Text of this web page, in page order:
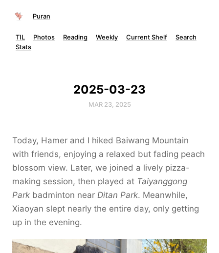
Puran
TIL Photos Reading Weekly Current Shelf
Search
Stats
2025-03-23
MAR 23, 2025
Today, Hamer and I hiked Baiwang Mountain
with friends, enjoying a relaxed but fading peach
blossom view. Later, we joined a lively pizza-
making session, then played at Taiyanggong
Park badminton near Ditan Park. Meanwhile,
Xiaoyan slept nearly the entire day, only getting
up in the evening.